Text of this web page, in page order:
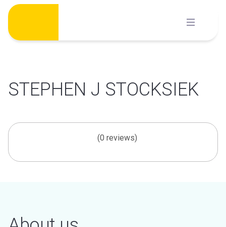
Skip
content
STEPHEN J STOCKSIEK
(0 reviews)